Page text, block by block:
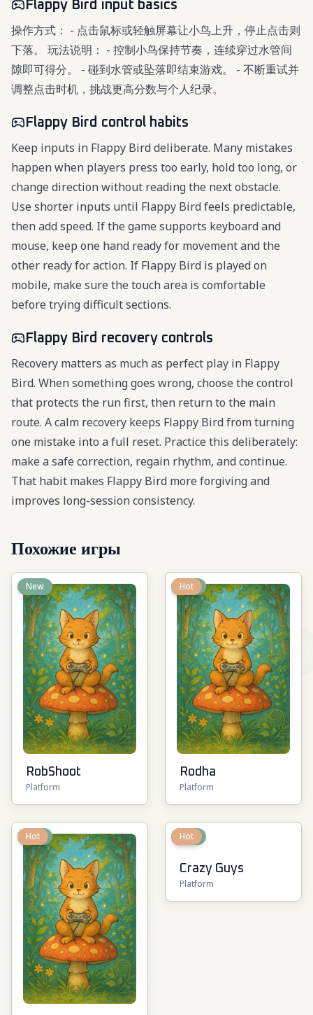
Flappy Bird input basics
操作方式： - 点击鼠标或轻触屏幕让小鸟上升，停止点击则
下落。 玩法说明： - 控制小鸟保持节奏，连续穿过水管间
隙即可得分。 - 碰到水管或坠落即结束游戏。 - 不断重试并
调整点击时机，挑战更高分数与个人纪录。
Flappy Bird control habits
Keep inputs in Flappy Bird deliberate. Many mistakes
happen when players press too early, hold too long, or
change direction without reading the next obstacle.
Use shorter inputs until Flappy Bird feels predictable,
then add speed. If the game supports keyboard and
mouse, keep one hand ready for movement and the
other ready for action. If Flappy Bird is played on
mobile, make sure the touch area is comfortable
before trying difficult sections.
Flappy Bird recovery controls
Recovery matters as much as perfect play in Flappy
Bird. When something goes wrong, choose the control
that protects the run first, then return to the main
route. A calm recovery keeps Flappy Bird from turning
one mistake into a full reset. Practice this deliberately:
make a safe correction, regain rhythm, and continue.
That habit makes Flappy Bird more forgiving and
improves long-session consistency.
Похожие игры
New
RobShoot
Platform
New
Hot
Rodha
Platform
New
Hot New
Hot
Crazy Guys
Platform